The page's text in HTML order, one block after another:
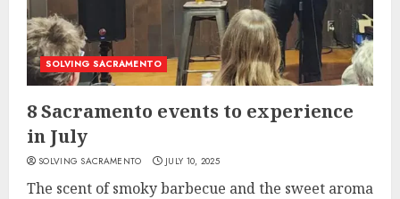
SOLVING SACRAMENTO
8 Sacramento events to experience
in July
SOLVING SACRAMENTO JULY 10, 2025
The scent of smoky barbecue and the sweet aroma